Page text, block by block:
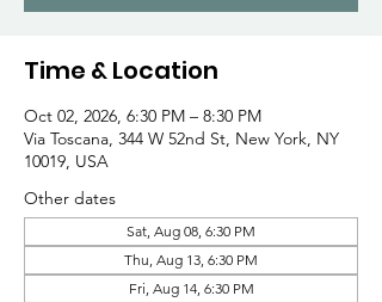
Time & Location
Oct 02, 2026, 6:30 PM – 8:30 PM
Via Toscana, 344 W 52nd St, New York, NY
10019, USA
Other dates
Sat, Aug 08, 6:30 PM
Thu, Aug 13, 6:30 PM
Fri, Aug 14, 6:30 PM